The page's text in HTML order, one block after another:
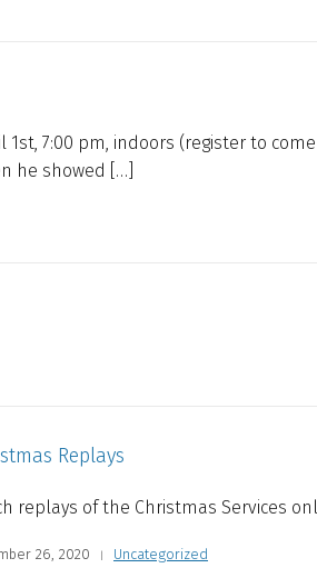
1st, 7:00 pm, indoors (register to
he showed […]
Replays
replays of the Christmas Services
26, 2020 Uncategorized